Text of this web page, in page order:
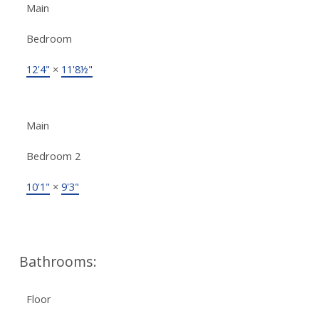
Main
Bedroom
12'4" × 11'8½"
Main
Bedroom 2
10'1" × 9'3"
Bathrooms:
Floor